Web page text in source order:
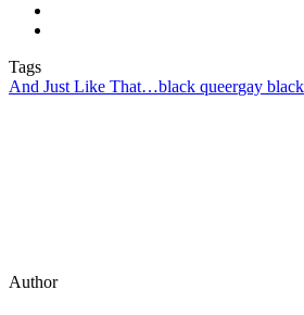
Tags
And Just Like That…black queergay
Author